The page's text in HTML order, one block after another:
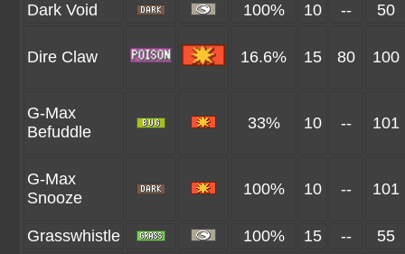
Dark Void
100% 10 -- 50
Dire Claw 16.6% 15 80 100
G-Max
Befuddle
33% 10 -- 101
G-Max
Snooze
100% 10 -- 101
Grasswhistle 100% 15 --
55